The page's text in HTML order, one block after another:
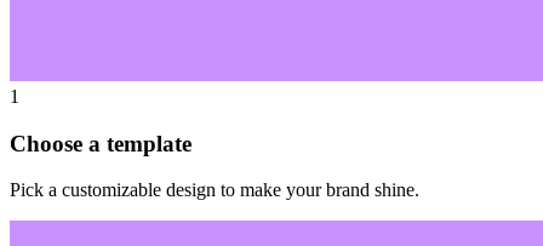
1
Choose a template
Pick a customizable design to make your brand shine.